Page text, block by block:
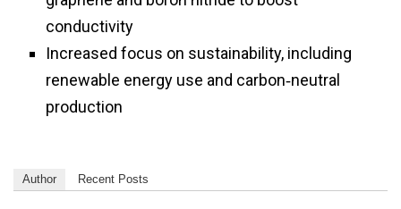
conductivity
Increased focus on sustainability, including
renewable energy use and carbon‑neutral
production
Author Recent Posts